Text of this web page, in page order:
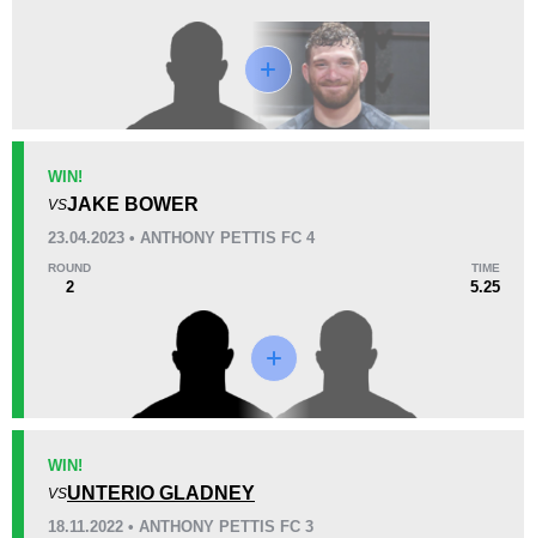
(100%)
0
Unknown types wins:1
Loss
KO/TKO
Dec
Promotion
APFC
WIN!
VSJAKE BOWER
23.04.2023 • ANTHONY PETTIS FC 4
ROUND
2
TIME
5.25
WIN!
VSUNTERIO GLADNEY
18.11.2022 • ANTHONY PETTIS FC 3